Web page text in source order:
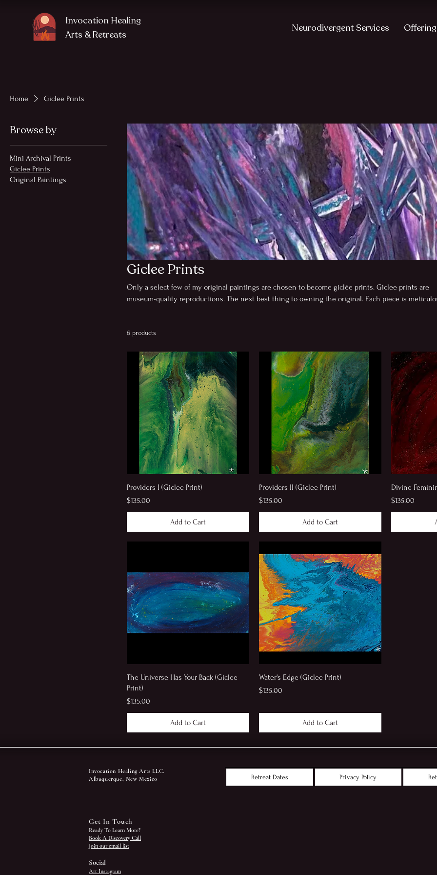
Invocation Healing
Arts & Retreats
Neurodivergent Services
Home Giclee Prints
Browse by
Mini Archival Prints
Giclee Prints
Original Paintings
Giclee Prints
Only a select few of my original paintings are chosen to become giclée prints. Giclee prints are
museum-quality reproductions. The next best thing to owning the original. Each piece is
proofing to ensure true color and detail before release. Produced in limited quantities, each print
6 products
Providers I (Giclee Print)
Price
$135.00
Add to Cart
Providers II (Giclee Print)
Price
$135.00
Add to Cart
Divine
Price
$135.00
The Universe Has Your Back (Giclee
Print)
Price
$135.00
Add to Cart
Water's Edge (Giclee Print)
Price
$135.00
Add to Cart
Invocation Healing Arts LLC.
Albuquerque, New Mexico
Retreat Dates Privacy Policy
Get In Touch
Ready To Learn More?
Book A Discovery Call
Join our email list
Social
Art Instagram